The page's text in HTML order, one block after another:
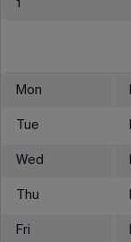
1
Mon
Tue
Wed
Thu
Fri